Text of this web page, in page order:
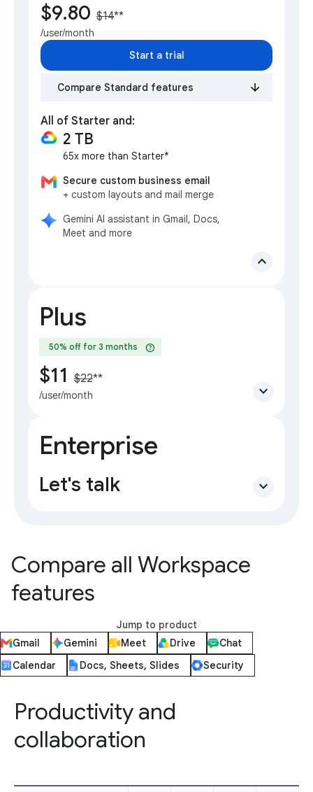
$9.80 $14**
/user/month
Start a trial
Compare Standard features
All of Starter and:
2 TB
65x more than Starter*
Secure custom business email
+ custom layouts and mail merge
Gemini AI assistant in Gmail, Docs,
Meet and more
expand_less
Plus
50% off for 3 months help
$11 $22**
/user/month expand_more
Enterprise
Let's talk expand_more
Compare all Workspace
features
Jump to product
Gmail
Gemini Meet Drive
Chat
Calendar
Docs, Sheets, Slides Security
Productivity and
collaboration